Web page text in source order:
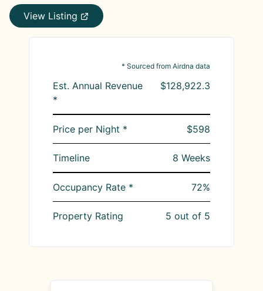
View Listing
* Sourced from Airdna data
Est. Annual Revenue
*
$128,922.3
Price per Night * $598
Timeline 8 Weeks
Occupancy Rate * 72%
Property Rating 5 out of 5